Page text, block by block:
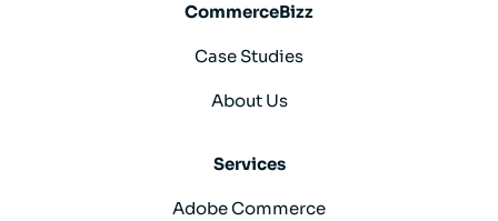
CommerceBizz
Case Studies
About Us
Services
Adobe Commerce